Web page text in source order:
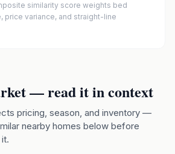
similarity score weights bed
price variance, and straight-line
— read it in context
pricing, season, and inventory —
nearby homes below before